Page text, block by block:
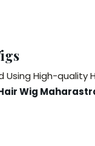
High-
Wig